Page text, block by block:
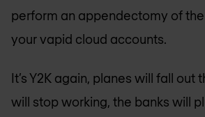
perform an appendectomy of
your vapid cloud accounts.
It’s Y2K again, planes will fall out
will stop working, the banks will